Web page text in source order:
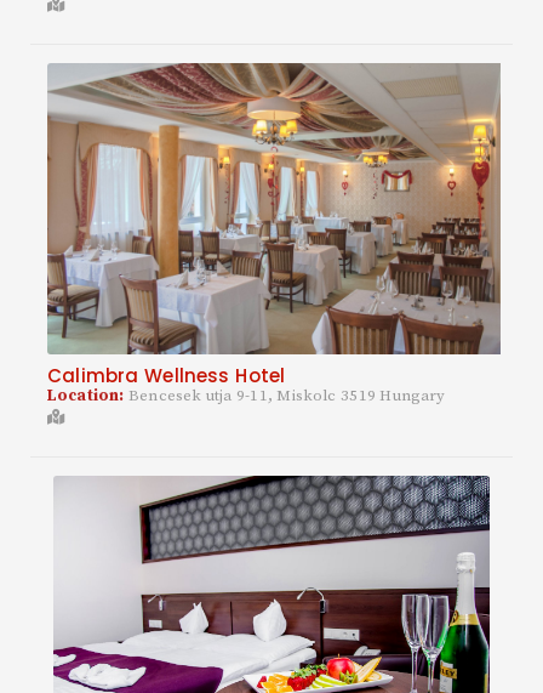
Calimbra Wellness Hotel
Location: Bencesek utja 9-11, Miskolc 3519 Hungary